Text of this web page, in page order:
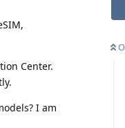
Center.
I am